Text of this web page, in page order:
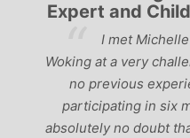
Expert and
I met
Woking at a very
no previous
participating in six
absolutely no doubt